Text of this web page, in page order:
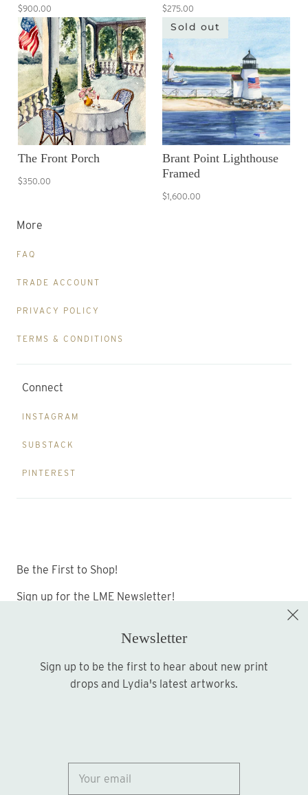
$900.00 $275.00
The Front Porch
$350.00
Sold out
Brant Point Lighthouse
Framed
$1,600.00
More
FAQ
TRADE ACCOUNT
PRIVACY POLICY
TERMS & CONDITIONS
Connect
INSTAGRAM
SUBSTACK
PINTEREST
Be the First to Shop!
Sign up for the LME Newsletter!
Sign up
Newsletter
Sign up to be the first to hear about new print
drops and Lydia's latest artworks.